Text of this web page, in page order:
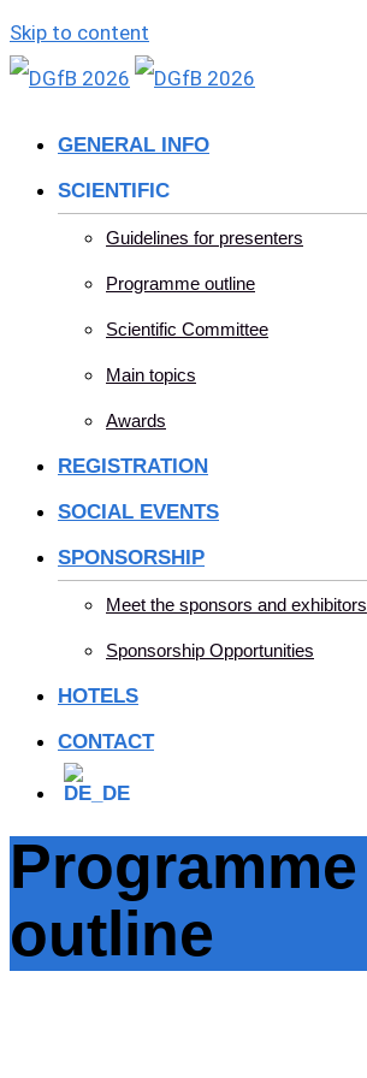
Skip to content
GENERAL INFO
SCIENTIFIC
Guidelines for presenters
Programme outline
Scientific Committee
Main topics
Awards
REGISTRATION
SOCIAL EVENTS
SPONSORSHIP
Meet the sponsors and exhibitors
Sponsorship Opportunities
HOTELS
CONTACT
Programme
outline